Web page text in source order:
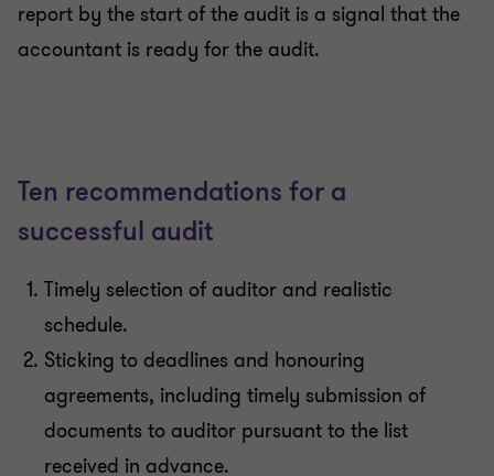
report by the start of the audit is a signal that the
accountant is ready for the audit.
Ten recommendations for a
successful audit
Timely selection of auditor and realistic
schedule.
Sticking to deadlines and honouring
agreements, including timely submission of
documents to auditor pursuant to the list
received in advance.